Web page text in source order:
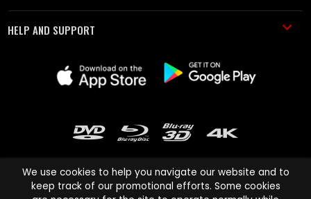
HELP AND SUPPORT
We use cookies to help you navigate our website and to
keep track of our promotional efforts. Some cookies